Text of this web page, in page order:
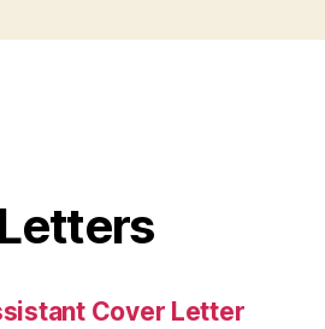
Cover Letter